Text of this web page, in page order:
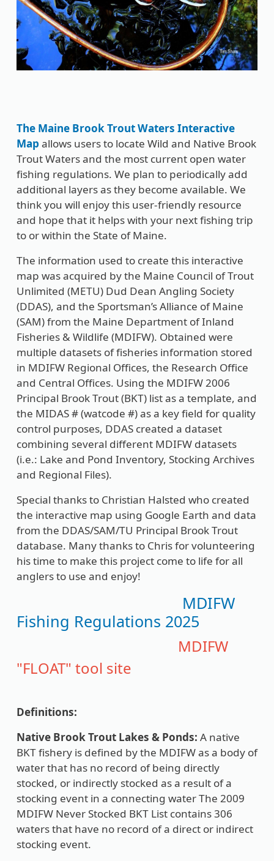
The Maine Brook Trout Waters Interactive
Map allows users to locate Wild and Native Brook
Trout Waters and the most current open water
fishing regulations. We plan to periodically add
additional layers as they become available. We
think you will enjoy this user-friendly resource
and hope that it helps with your next fishing trip
to or within the State of Maine.
The information used to create this interactive
map was acquired by the Maine Council of Trout
Unlimited (METU) Dud Dean Angling Society
(DDAS), and the Sportsman’s Alliance of Maine
(SAM) from the Maine Department of Inland
Fisheries & Wildlife (MDIFW). Obtained were
multiple datasets of fisheries information stored
in MDIFW Regional Offices, the Research Office
and Central Offices. Using the MDIFW 2006
Principal Brook Trout (BKT) list as a template, and
the MIDAS # (watcode #) as a key field for quality
control purposes, DDAS created a dataset
combining several different MDIFW datasets
(i.e.: Lake and Pond Inventory, Stocking Archives
and Regional Files).
Special thanks to Christian Halsted who created
the interactive map using Google Earth and data
from the DDAS/SAM/TU Principal Brook Trout
database. Many thanks to Chris for volunteering
his time to make this project come to life for all
anglers to use and enjoy!
MDIFW
Fishing Regulations 2025
MDIFW
"FLOAT" tool site
Definitions:
Native Brook Trout Lakes & Ponds: A native
BKT fishery is defined by the MDIFW as a body of
water that has no record of being directly
stocked, or indirectly stocked as a result of a
stocking event in a connecting water The 2009
MDIFW Never Stocked BKT List contains 306
waters that have no record of a direct or indirect
stocking event.